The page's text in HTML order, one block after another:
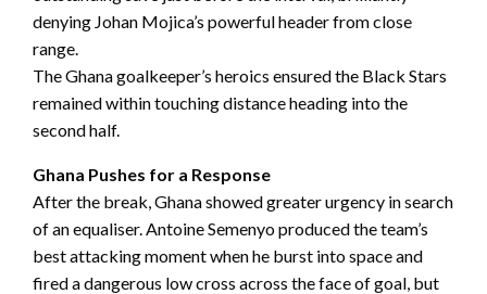
denying Johan Mojica’s powerful header from close
range.
The Ghana goalkeeper’s heroics ensured the Black Stars
remained within touching distance heading into the
second half.
Ghana Pushes for a Response
After the break, Ghana showed greater urgency in search
of an equaliser. Antoine Semenyo produced the team’s
best attacking moment when he burst into space and
fired a dangerous low cross across the face of goal, but